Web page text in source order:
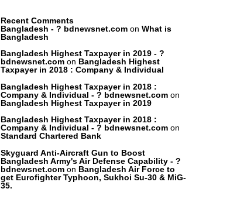
Recent Comments
Bangladesh - ? bdnewsnet.com on What is
Bangladesh
Bangladesh Highest Taxpayer in 2019 - ?
bdnewsnet.com on Bangladesh Highest
Taxpayer in 2018 : Company & Individual
Bangladesh Highest Taxpayer in 2018 :
Company & Individual - ? bdnewsnet.com on
Bangladesh Highest Taxpayer in 2019
Bangladesh Highest Taxpayer in 2018 :
Company & Individual - ? bdnewsnet.com on
Standard Chartered Bank
Skyguard Anti-Aircraft Gun to Boost
Bangladesh Army's Air Defense Capability - ?
bdnewsnet.comon Bangladesh Air Force to
get Eurofighter Typhoon, Sukhoi Su-30 & MiG-
35.